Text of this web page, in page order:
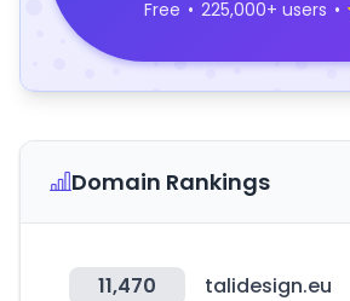
Free • 225,000+ users •
Domain Rankings
11,470 talidesign.eu